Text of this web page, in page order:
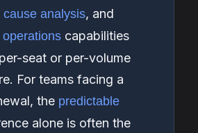
cause analysis, and
capabilities
seat or per-volume
For teams facing a
the predictable
alone is often the